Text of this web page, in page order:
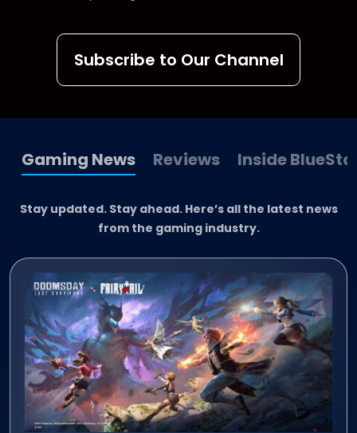
Subscribe to Our Channel
Gaming News Reviews Inside
Stay updated. Stay ahead. Here’s all the latest news
from the gaming industry.
;